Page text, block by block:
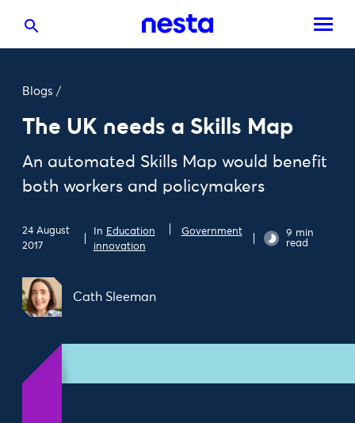
Blogs /
The UK needs a Skills Map
An automated Skills Map would benefit
both workers and policymakers
24 August
2017
In Education
Government
innovation
9 min
read
Cath Sleeman